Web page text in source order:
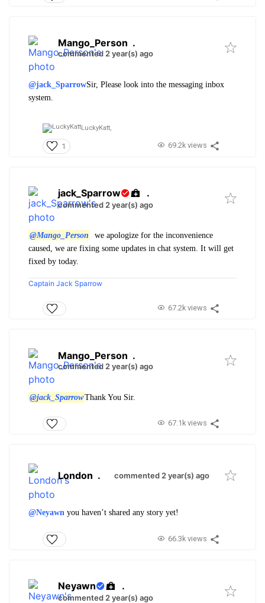
Mango_Person .
commented 2 year(s) ago
@jack_SparrowSir, Please look into the messaging inbox
system.
LuckyKatt,
1 69.2k views
jack_Sparrow .
commented 2 year(s) ago
@Mango_Person
we apologize for the inconvenience
caused, we are fixing some updates in chat system. It will get
fixed by today.
Captain Jack Sparrow
67.2k views
Mango_Person .
commented 2 year(s) ago
@jack_SparrowThank You Sir.
67.1k views
London . commented 2 year(s) ago
@Neyawn you haven’t shared any story yet!
66.3k views
Neyawn .
commented 2 year(s) ago